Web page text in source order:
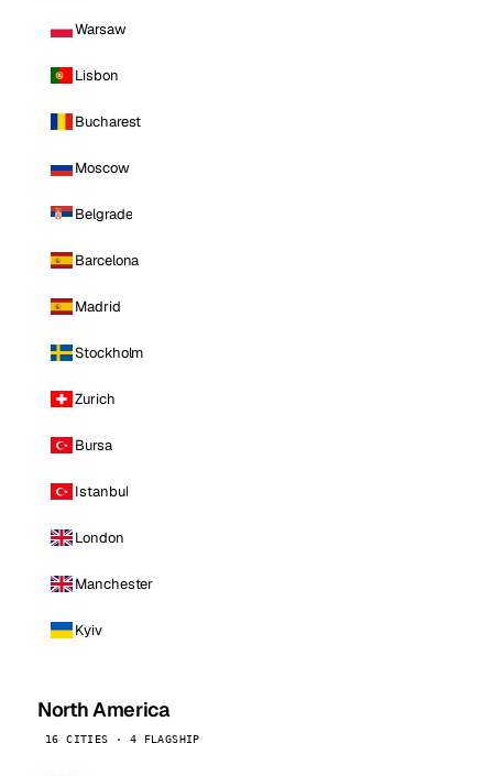
Warsaw
Lisbon
Bucharest
Moscow
Belgrade
Barcelona
Madrid
Stockholm
Zurich
Bursa
Istanbul
London
Manchester
Kyiv
North America
16 CITIES · 4 FLAGSHIP